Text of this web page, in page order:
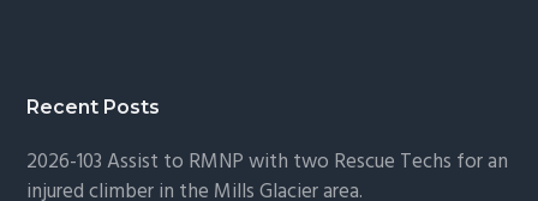
Recent Posts
2026-103 Assist to RMNP with two Rescue Techs for an
injured climber in the Mills Glacier area.